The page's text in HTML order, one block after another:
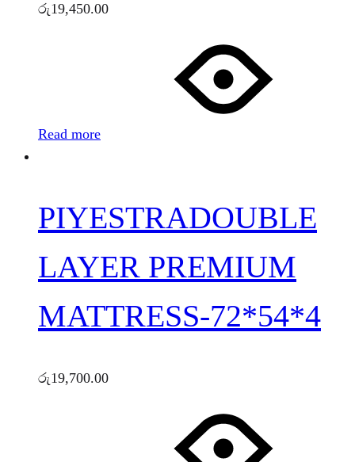
රු19,450.00
Read more
PIYESTRADOUBLE
LAYER PREMIUM
MATTRESS-72*54*4
රු19,700.00